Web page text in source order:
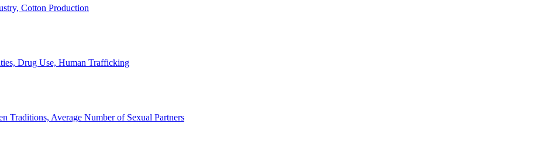
Cotton Production
Drug Use, Human Trafficking
Traditions, Average Number of Sexual Partners